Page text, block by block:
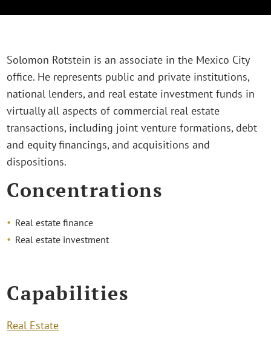
Solomon Rotstein is an associate in the Mexico City
office. He represents public and private institutions,
national lenders, and real estate investment funds in
virtually all aspects of commercial real estate
transactions, including joint venture formations, debt
and equity financings, and acquisitions and
dispositions.
Concentrations
Real estate finance
Real estate investment
Capabilities
Real Estate